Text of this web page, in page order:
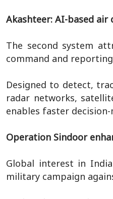
Akashteer: AI-based air
The second system
command and
Designed to detect,
radar networks,
enables faster
Operation Sindoor
Global interest in
military campaign